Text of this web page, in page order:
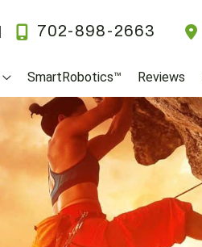
702-898-2663
SmartRobotics™ Reviews